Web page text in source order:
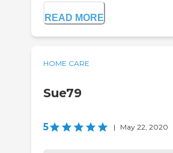
READ MORE
HOME CARE
Sue79
5 | May 22, 2020